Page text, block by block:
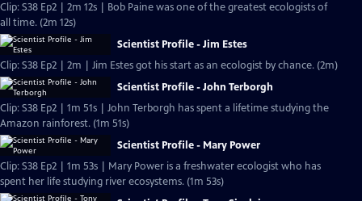
Clip: S38 Ep2 | 2m 12s | Bob Paine was one of the greatest ecologists of
all time. (2m 12s)
Scientist Profile - Jim Estes
Clip: S38 Ep2 | 2m | Jim Estes got his start as an ecologist by chance. (2m)
Scientist Profile - John Terborgh
Clip: S38 Ep2 | 1m 51s | John Terborgh has spent a lifetime studying the
Amazon rainforest. (1m 51s)
Scientist Profile - Mary Power
Clip: S38 Ep2 | 1m 53s | Mary Power is a freshwater ecologist who has
spent her life studying river ecosystems. (1m 53s)